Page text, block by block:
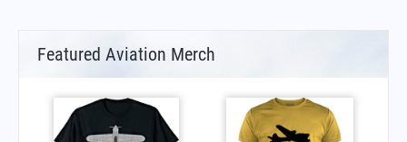
Featured Aviation Merch